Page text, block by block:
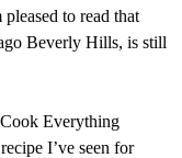
to read that
Beverly Hills, is still
Everything
I’ve seen for